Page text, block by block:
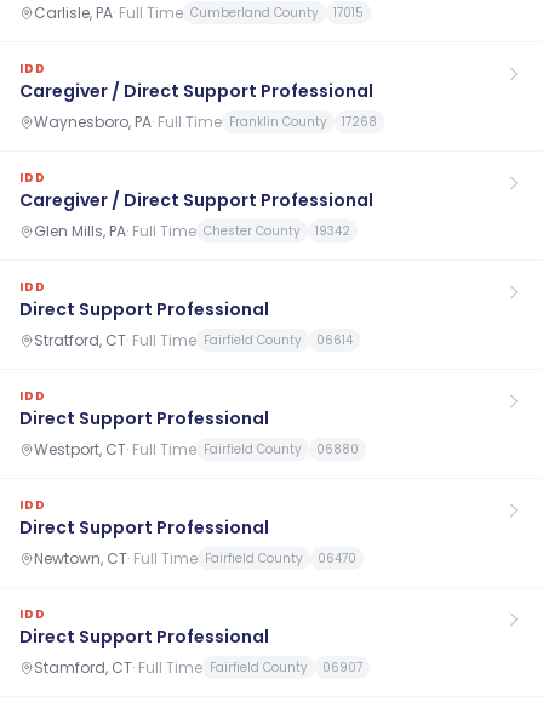
Carlisle, PA· Full Time Cumberland County 17015
IDD
Caregiver / Direct Support Professional
Waynesboro, PA· Full Time Franklin County 17268
IDD
Caregiver / Direct Support Professional
Glen Mills, PA· Full Time Chester County 19342
IDD
Direct Support Professional
Stratford, CT· Full Time Fairfield County 06614
IDD
Direct Support Professional
Westport, CT· Full Time Fairfield County 06880
IDD
Direct Support Professional
Newtown, CT· Full Time Fairfield County 06470
IDD
Direct Support Professional
Stamford, CT· Full Time Fairfield County 06907